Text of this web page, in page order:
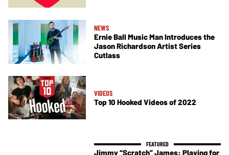
NEWS
Ernie Ball Music Man Introduces the
Jason Richardson Artist Series
Cutlass
VIDEOS
Top 10 Hooked Videos of 2022
Jimmy “Scratch” James: Playing for